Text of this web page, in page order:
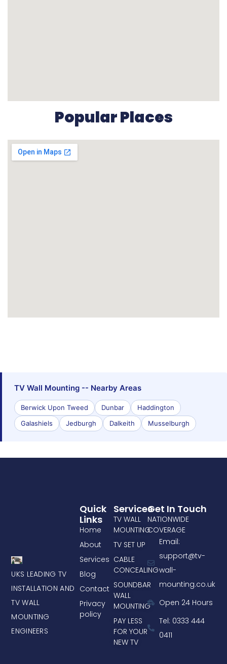
Popular Places
TV Wall Mounting -- Nearby Areas
Berwick Upon Tweed Dunbar
Haddington
Galashiels
Jedburgh Dalkeith Musselburgh
UKS LEADING TV
INSTALLATION AND
TV WALL
MOUNTING
ENGINEERS
Services
TV WALL
MOUNTING
TV SET UP
CABLE
CONCEALING
SOUNDBAR
WALL
MOUNTING
PAY LESS
FOR YOUR
NEW TV
Quick
Links
Home
About
Services
Blog
Contact
Privacy
policy
Get In Touch
NATIONWIDE
COVERAGE
Email:
support@tv-
wall-
mounting.co.uk
Open 24 Hours
Tel: 0333 444
0411